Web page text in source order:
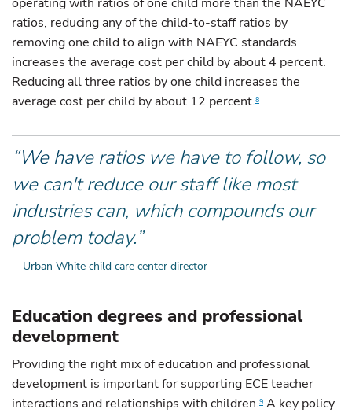
ratios, reducing any of the child-to-staff ratios by
removing one child to align with NAEYC standards
increases the average cost per child by about 4 percent.
Reducing all three ratios by one child increases the
average cost per child by about 12 percent.8
“We have ratios we have to follow, so
we can't reduce our staff like most
industries can, which compounds our
problem today.”
—Urban White child care center director
Education degrees and professional
development
Providing the right mix of education and professional
development is important for supporting ECE teacher
interactions and relationships with children.9 A key policy